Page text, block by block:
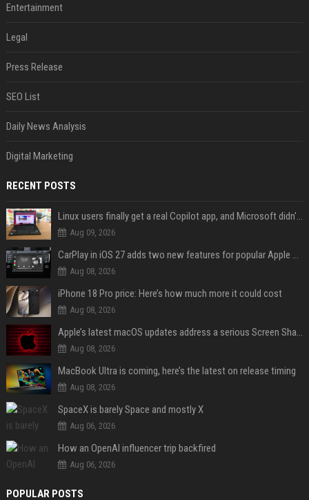
Entertainment
Legal
Press Release
SEO List
Daily News Analysis
Digital Marketing
RECENT POSTS
Linux users finally get a real Copilot app, and Microsoft didn't even make it
Aug 09, 2026
CarPlay in iOS 27 adds two new features for popular Apple apps
Aug 08, 2026
iPhone 18 Pro price: Here’s how much more it could cost
Aug 08, 2026
Apple’s latest macOS updates address a serious Screen Sharing vulnerability
Aug 08, 2026
MacBook Ultra is coming, here’s the latest on release timing
Aug 08, 2026
SpaceX is barely Space and mostly X
Aug 06, 2026
How an OpenAI influencer trip backfired
Aug 06, 2026
POPULAR POSTS